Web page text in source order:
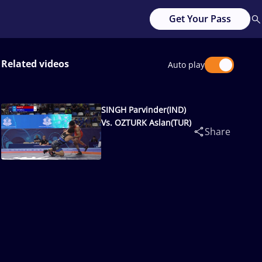
Get Your Pass
Related videos Auto play
SINGH Parvinder(IND)
Vs. OZTURK Aslan(TUR)
Share